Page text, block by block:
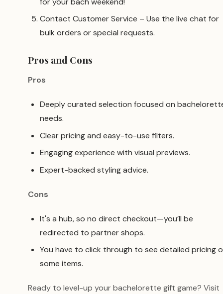
Contact Customer Service – Use the live chat for
bulk orders or special requests.
Pros and Cons
Pros
Deeply curated selection focused on
needs.
Clear pricing and easy-to-use filters.
Engaging experience with visual previews.
Expert-backed styling advice.
Cons
It's a hub, so no direct checkout—you’ll be
redirected to partner shops.
You have to click through to see detailed pricing
some items.
Ready to level-up your bachelorette gift game? Visit